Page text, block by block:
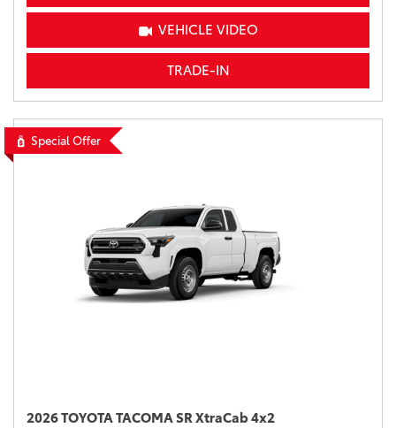
VEHICLE VIDEO
TRADE-IN
Special Offer
2026 TOYOTA TACOMA SR XtraCab 4x2